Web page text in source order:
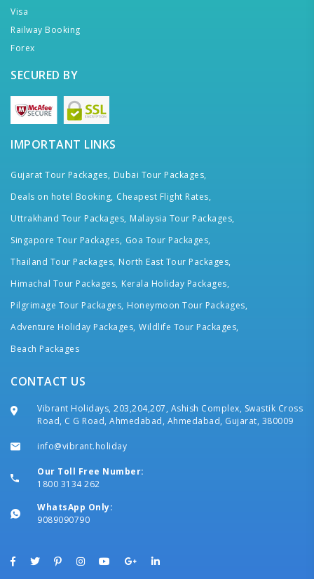
Visa
Railway Booking
Forex
SECURED BY
IMPORTANT LINKS
Gujarat Tour Packages, Dubai Tour Packages,
Deals on hotel Booking, Cheapest Flight Rates,
Uttrakhand Tour Packages, Malaysia Tour Packages,
Singapore Tour Packages, Goa Tour Packages,
Thailand Tour Packages, North East Tour Packages,
Himachal Tour Packages, Kerala Holiday Packages,
Pilgrimage Tour Packages, Honeymoon Tour Packages,
Adventure Holiday Packages, Wildlife Tour Packages,
Beach Packages
CONTACT US
Vibrant Holidays, 203,204,207, Ashish Complex, Swastik Cross
Road, C G Road, Ahmedabad, Ahmedabad, Gujarat, 380009
info@vibrant.holiday
Our Toll Free Number:
1800 3134 262
WhatsApp Only:
9089090790